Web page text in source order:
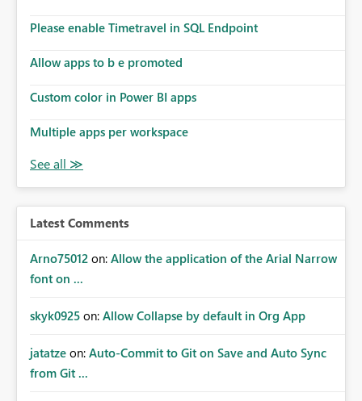
analysis, operational KPIs, and detailed performance
lose visibility of filters, navigation controls, and key
and Fixed Report Areas would significantly improve
adoption across enterprise environments.
Please enable Timetravel in SQL Endpoint
Allow apps to b e promoted
Custom color in Power BI apps
Multiple apps per workspace
Latest Comments
Arno75012 on: Allow the application of the Arial Narrow
font on ...
skyk0925 on: Allow Collapse by default in Org App
jatatze on: Auto-Commit to Git on Save and Auto Sync
from Git ...